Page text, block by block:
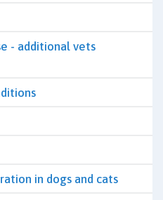
- additional vets
in dogs and cats